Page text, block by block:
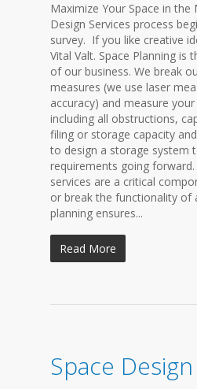
Maximize Your Space in the
Design Services process
survey. If you like creative
Vital Valt. Space Planning is
of our business. We break
measures (we use laser
accuracy) and measure
including all obstructions,
filing or storage capacity
to design a storage system
requirements going forward.
services are a critical
or break the functionality of
planning ensures...
Read More
Space